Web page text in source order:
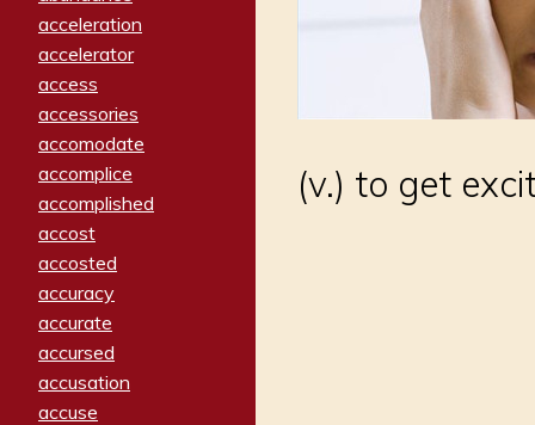
acceleration
accelerator
access
accessories
accomodate
accomplice
accomplished
accost
accosted
accuracy
accurate
accursed
accusation
accuse
(v.) to get